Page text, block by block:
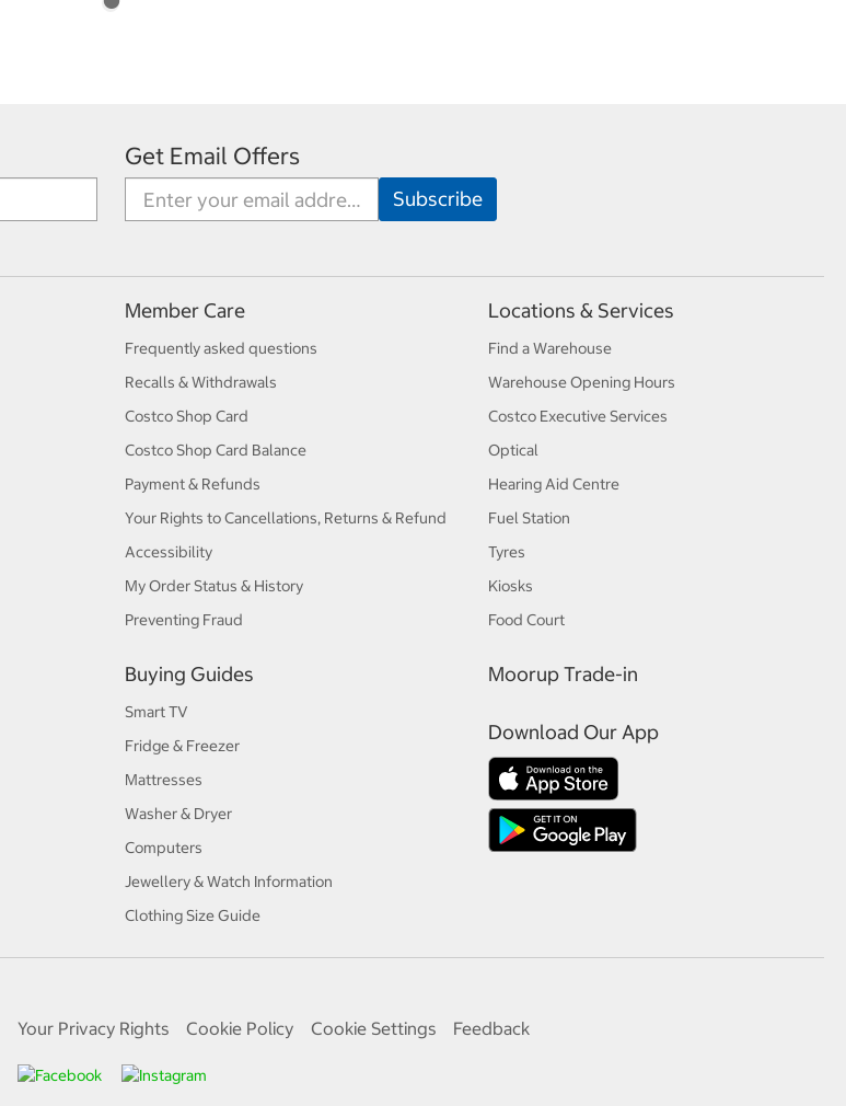
Get Email Offers
Member Care
Frequently asked questions
Recalls & Withdrawals
Costco Shop Card
Costco Shop Card Balance
Payment & Refunds
Your Rights to Cancellations, Returns & Refund
Accessibility
My Order Status & History
Preventing Fraud
Buying Guides
Smart TV
Fridge & Freezer
Mattresses
Washer & Dryer
Computers
Jewellery & Watch Information
Clothing Size Guide
Locations & Services
Find a Warehouse
Warehouse Opening Hours
Costco Executive Services
Optical
Hearing Aid Centre
Fuel Station
Tyres
Kiosks
Food Court
Moorup Trade-in
Download Our App
Your Privacy Rights Cookie Policy Cookie Settings Feedback